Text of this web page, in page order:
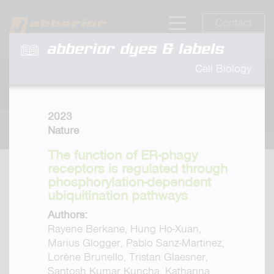
abberior dyes & labels
Cell Biology
2023
Nature
The function of ER-phagy
receptors is regulated through
phosphorylation-dependent
ubiquitination pathways
Authors:
Rayene Berkane, Hung Ho-Xuan,
Marius Glogger, Pablo Sanz-Martinez,
Lorène Brunello, Tristan Glaesner,
Santosh Kumar Kuncha, Katharina